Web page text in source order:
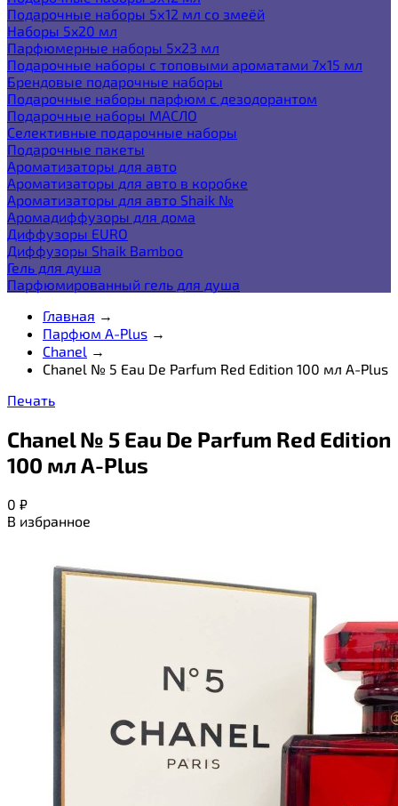
Подарочные наборы 5х12 мл со змеёй
Наборы 5x20 мл
Парфюмерные наборы 5x23 мл
Подарочные наборы с топовыми ароматами 7х15 мл
Брендовые подарочные наборы
Подарочные наборы парфюм с дезодорантом
Подарочные наборы МАСЛО
Селективные подарочные наборы
Подарочные пакеты
Ароматизаторы для авто
Ароматизаторы для авто в коробке
Ароматизаторы для авто Shaik №
Аромадиффузоры для дома
Диффузоры EURO
Диффузоры Shaik Bamboo
Гель для душа
Парфюмированный гель для душа
Главная →
Парфюм A-Plus →
Chanel →
Chanel № 5 Eau De Parfum Red Edition 100 мл A-Plus
Печать
Chanel № 5 Eau De Parfum Red Edition
100 мл A-Plus
0 ₽
В избранное